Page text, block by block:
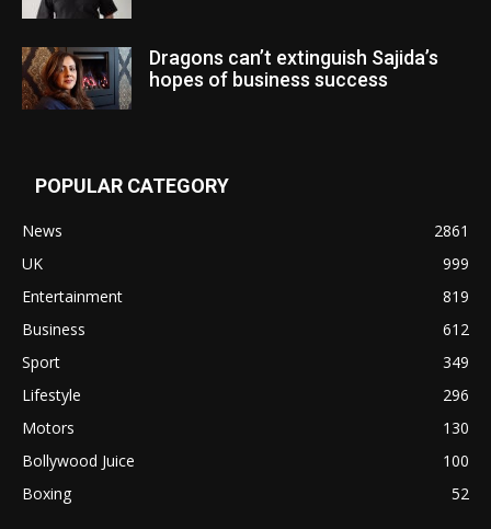
Dragons can’t extinguish Sajida’s
hopes of business success
POPULAR CATEGORY
News
2861
UK
999
Entertainment
819
Business
612
Sport
349
Lifestyle
296
Motors
130
Bollywood Juice
100
Boxing
52